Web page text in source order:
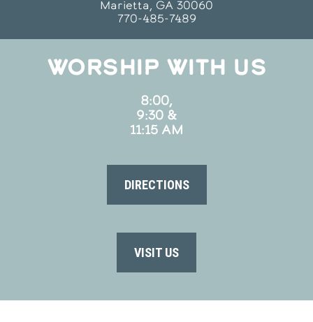
Marietta, GA 30060
770-485-7489
WORSHIP WITH US
8:00,
9:30 &
11:15 AM
DIRECTIONS
VISIT US